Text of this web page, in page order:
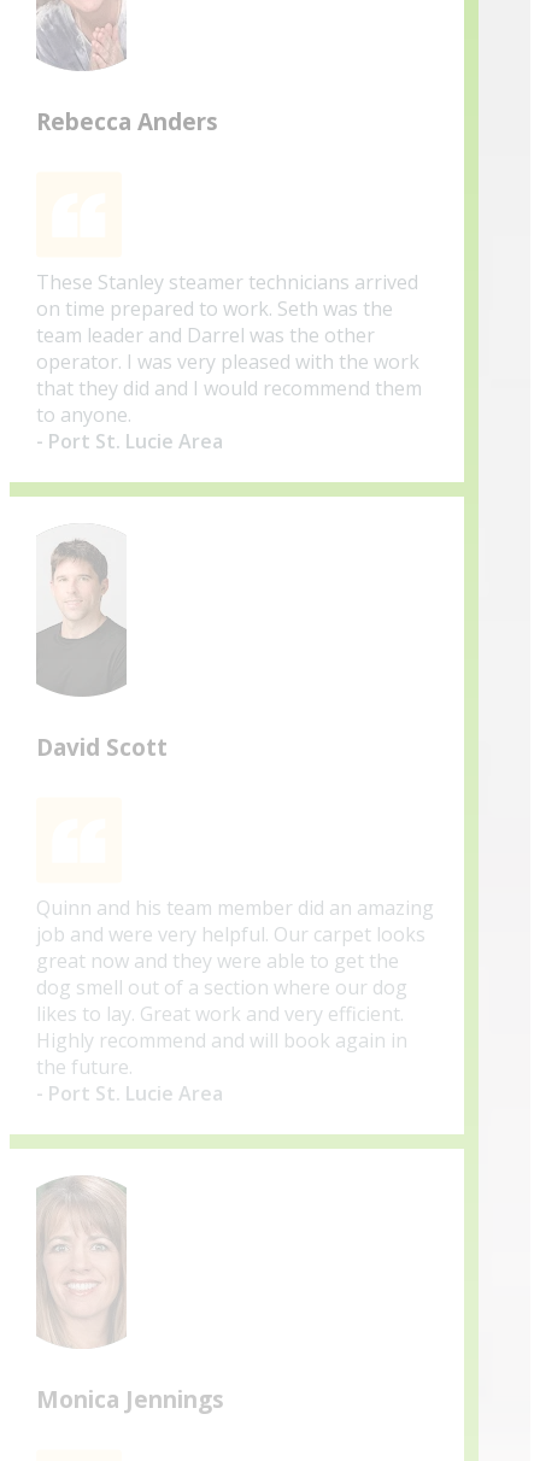
Rebecca Anders
These Stanley steamer technicians arrived
on time prepared to work. Seth was the
team leader and Darrel was the other
operator. I was very pleased with the work
that they did and I would recommend them
to anyone.
- Port St. Lucie Area
David Scott
Quinn and his team member did an amazing
job and were very helpful. Our carpet looks
great now and they were able to get the
dog smell out of a section where our dog
likes to lay. Great work and very efficient.
Highly recommend and will book again in
the future.
- Port St. Lucie Area
Monica Jennings